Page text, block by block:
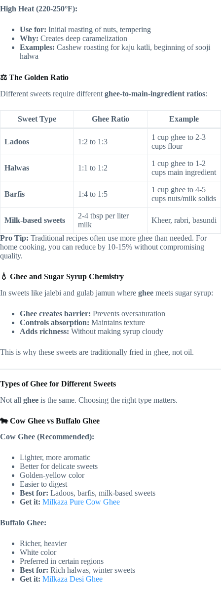
High Heat (220-250°F):
Use for: Initial roasting of nuts, tempering
Why: Creates deep caramelization
Examples: Cashew roasting for kaju katli, beginning of sooji
halwa
⚖️ The Golden Ratio
Different sweets require different ghee-to-main-ingredient ratios:
Sweet Type Ghee Ratio Example
Ladoos 1:2 to 1:3
1 cup ghee to 2-3
cups flour
Halwas 1:1 to 1:2
1 cup ghee to 1-2
cups main ingredient
Barfis 1:4 to 1:5
1 cup ghee to 4-5
cups nuts/milk solids
Milk-based sweets
2-4 tbsp per liter
milk
Kheer, rabri, basundi
Pro Tip: Traditional recipes often use more ghee than needed. For
home cooking, you can reduce by 10-15% without compromising
quality.
💧 Ghee and Sugar Syrup Chemistry
In sweets like jalebi and gulab jamun where ghee meets sugar syrup:
Ghee creates barrier: Prevents oversaturation
Controls absorption: Maintains texture
Adds richness: Without making syrup cloudy
This is why these sweets are traditionally fried in ghee, not oil.
Types of Ghee for Different Sweets
Not all ghee is the same. Choosing the right type matters.
🐄 Cow Ghee vs Buffalo Ghee
Cow Ghee (Recommended):
Lighter, more aromatic
Better for delicate sweets
Golden-yellow color
Easier to digest
Best for: Ladoos, barfis, milk-based sweets
Get it: Milkaza Pure Cow Ghee
Buffalo Ghee:
Richer, heavier
White color
Preferred in certain regions
Best for: Rich halwas, winter sweets
Get it: Milkaza Desi Ghee